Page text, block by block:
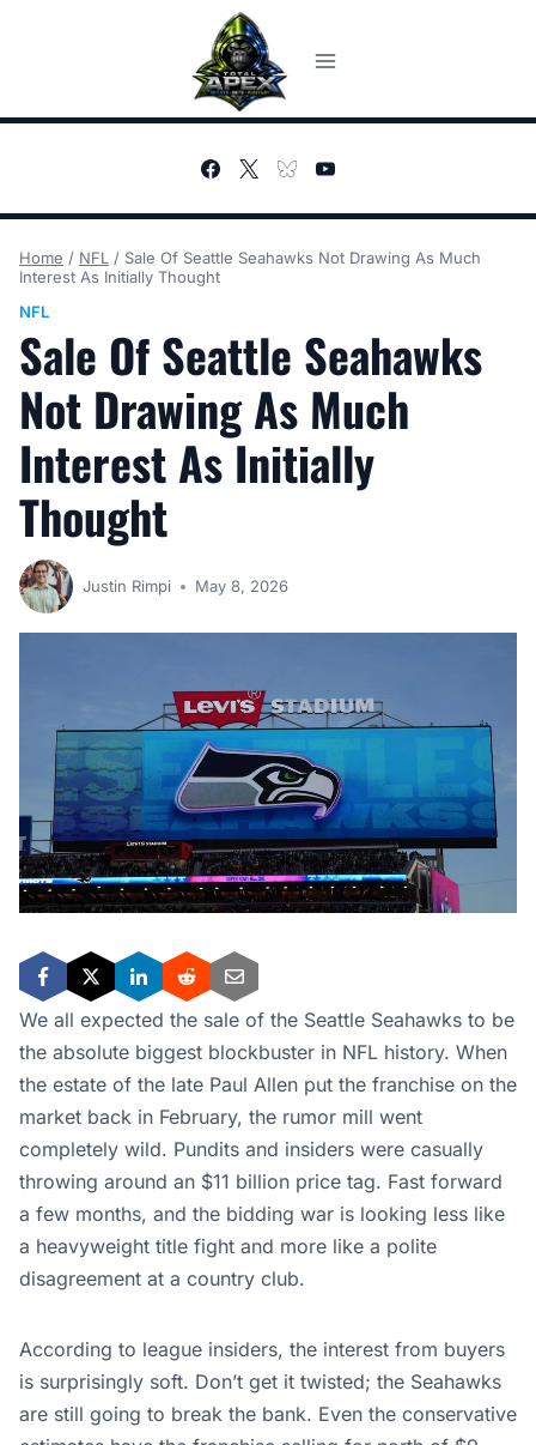
Home / NFL / Sale Of Seattle Seahawks Not Drawing As Much
Interest As Initially Thought
NFL
Sale Of Seattle Seahawks
Not Drawing As Much
Interest As Initially
Thought
Justin Rimpi May 8, 2026
We all expected the sale of the Seattle Seahawks to be
the absolute biggest blockbuster in NFL history. When
the estate of the late Paul Allen put the franchise on the
market back in February, the rumor mill went
completely wild. Pundits and insiders were casually
throwing around an $11 billion price tag. Fast forward
a few months, and the bidding war is looking less like
a heavyweight title fight and more like a polite
disagreement at a country club.
According to league insiders, the interest from buyers
is surprisingly soft. Don’t get it twisted; the Seahawks
are still going to break the bank. Even the conservative